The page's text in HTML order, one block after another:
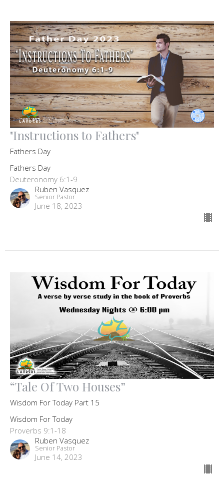
"Instructions to Fathers"
Fathers Day
Fathers Day
Deuteronomy 6:1-9
Ruben Vasquez
Senior Pastor
June 18, 2023
“Tale Of Two Houses”
Wisdom For Today Part 15
Wisdom For Today
Proverbs 9:1-18
Ruben Vasquez
Senior Pastor
June 14, 2023